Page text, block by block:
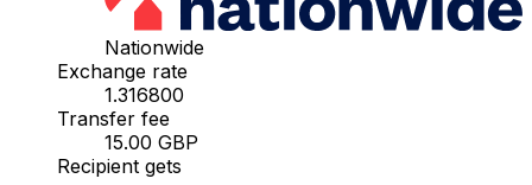
Nationwide
Exchange rate
1.316800
Transfer fee
15.00 GBP
Recipient gets